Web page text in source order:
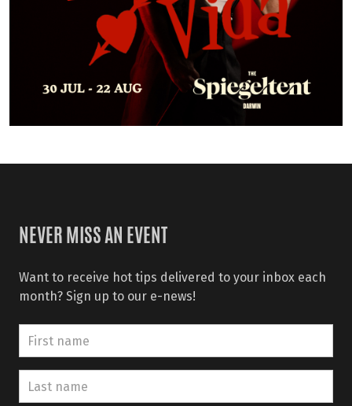
NEVER MISS AN EVENT
Want to receive hot tips delivered to your inbox each
month? Sign up to our e-news!